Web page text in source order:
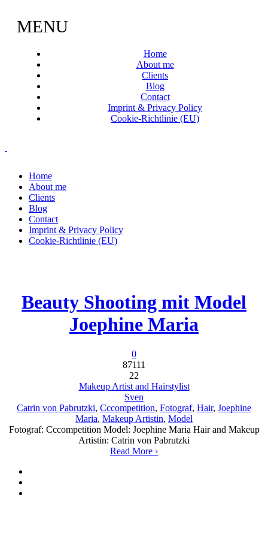
MENU
Home
About me
Clients
Blog
Contact
Imprint & Privacy Policy
Cookie-Richtlinie (EU)
Home
About me
Clients
Blog
Contact
Imprint & Privacy Policy
Cookie-Richtlinie (EU)
Beauty Shooting mit Model
Joephine Maria
0
87111
22
Makeup Artist and Hairstylist
Sven
Catrin von Pabrutzki, Cccompetition, Fotograf, Hair, Joephine
Maria, Makeup Artistin, Model
Fotograf: Cccompetition Model: Joephine Maria Hair and Makeup
Artistin: Catrin von Pabrutzki
Read More ›